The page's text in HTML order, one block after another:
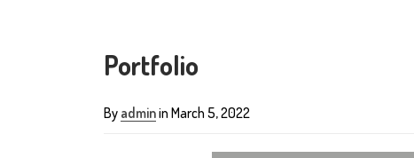
Portfolio
By adminin March 5, 2022